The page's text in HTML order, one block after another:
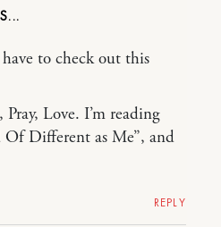
to check out this
Love. I’m reading
Different as Me”, and
REPLY